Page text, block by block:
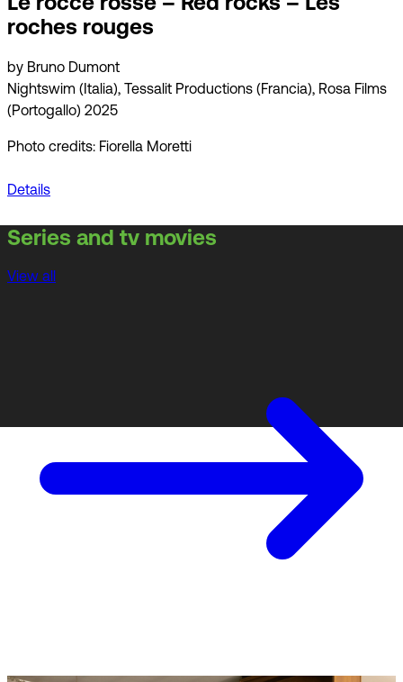
roches rouges
by Bruno Dumont
Nightswim (Italia), Tessalit Productions (Francia), Rosa Films
(Portogallo) 2025
Photo credits: Fiorella Moretti
Details
Series and tv movies
View all